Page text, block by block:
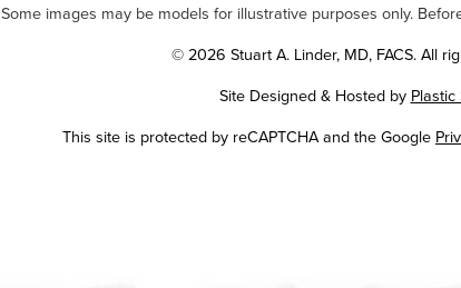
Some images may be models for illustrative purposes only.
© 2026 Stuart A. Linder, MD, FACS. All
Site Designed & Hosted by
Google
This site is protected by reCAPTCHA and the Google